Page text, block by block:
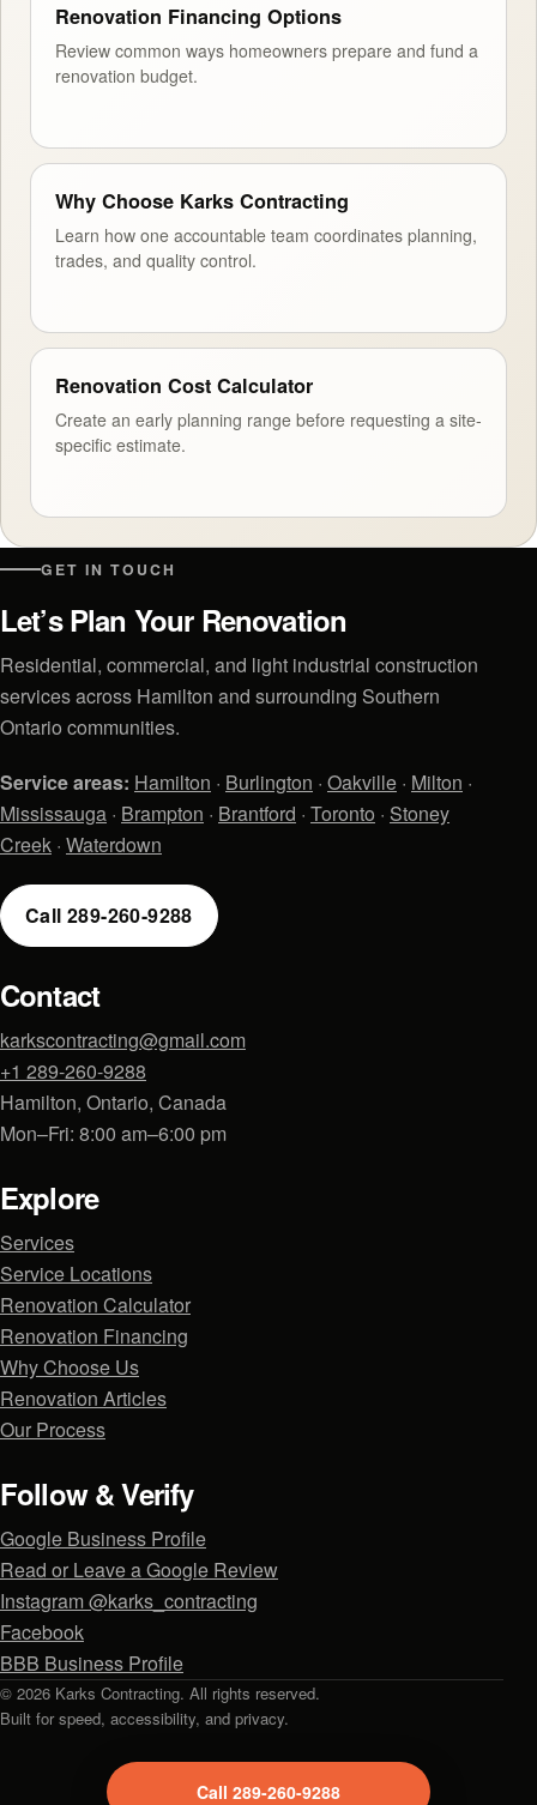
Renovation Financing Options
Review common ways homeowners prepare and fund a
renovation budget.
Why Choose Karks Contracting
Learn how one accountable team coordinates planning,
trades, and quality control.
Renovation Cost Calculator
Create an early planning range before requesting a site-
specific estimate.
GET IN TOUCH
Let’s Plan Your Renovation
Residential, commercial, and light industrial construction
services across Hamilton and surrounding Southern
Ontario communities.
Service areas: Hamilton · Burlington · Oakville · Milton ·
Mississauga · Brampton · Brantford · Toronto · Stoney
Creek · Waterdown
Call 289-260-9288
Contact
karkscontracting@gmail.com
+1 289-260-9288
Hamilton, Ontario, Canada
Mon–Fri: 8:00 am–6:00 pm
Explore
Services
Service Locations
Renovation Calculator
Renovation Financing
Why Choose Us
Renovation Articles
Our Process
Follow & Verify
Google Business Profile
Read or Leave a Google Review
Instagram @karks_contracting
Facebook
BBB Business Profile
© 2026 Karks Contracting. All rights reserved.
Built for speed, accessibility, and privacy.
Call 289-260-9288